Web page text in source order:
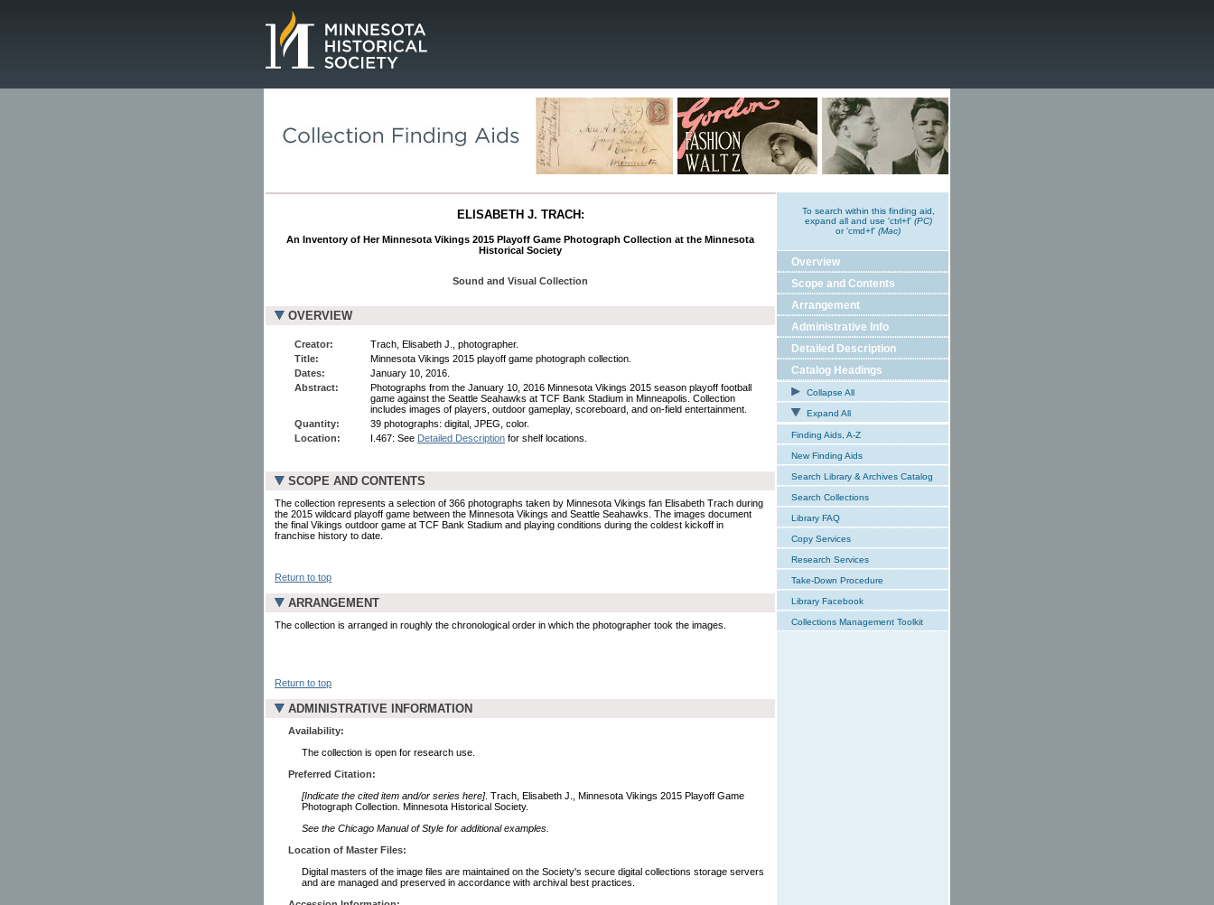
ELISABETH J. TRACH:
An Inventory of Her Minnesota Vikings 2015 Playoff Game Photograph Collection at the Minnesota
Historical Society
Sound and Visual Collection
OVERVIEW
Creator:
Trach, Elisabeth J., photographer.
Title:
Minnesota Vikings 2015 playoff game photograph collection.
Dates:
January 10, 2016.
Abstract:
Photographs from the January 10, 2016 Minnesota Vikings 2015 season playoff football
game against the Seattle Seahawks at TCF Bank Stadium in Minneapolis. Collection
includes images of players, outdoor gameplay, scoreboard, and on-field entertainment.
Quantity:
39 photographs: digital, JPEG, color.
Location:
I.467: See Detailed Description for shelf locations.
SCOPE AND CONTENTS
The collection represents a selection of 366 photographs taken by Minnesota Vikings fan Elisabeth Trach during
the 2015 wildcard playoff game between the Minnesota Vikings and Seattle Seahawks. The images document
the final Vikings outdoor game at TCF Bank Stadium and playing conditions during the coldest kickoff in
franchise history to date.
Return to top
ARRANGEMENT
The collection is arranged in roughly the chronological order in which the photographer took the images.
Return to top
ADMINISTRATIVE INFORMATION
Availability:
The collection is open for research use.
Preferred Citation:
[Indicate the cited item and/or series here]. Trach, Elisabeth J., Minnesota Vikings 2015 Playoff Game
Photograph Collection. Minnesota Historical Society.
See the Chicago Manual of Style for additional examples.
Location of Master Files:
Digital masters of the image files are maintained on the Society's secure digital collections storage servers
and are managed and preserved in accordance with archival best practices.
To search within this finding aid,
expand all and use 'ctrl+f' (PC)
or 'cmd+f' (Mac)
Overview
Scope and Contents
Arrangement
Administrative Info
Detailed Description
Catalog Headings
Collapse All
Expand All
Finding Aids, A-Z
New Finding Aids
Search Library & Archives Catalog
Search Collections
Library FAQ
Copy Services
Research Services
Take-Down Procedure
Library Facebook
Collections Management Toolkit